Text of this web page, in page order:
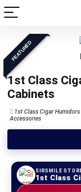
FEATURED
1st Class
Cabinets
1st Class Cigar
Accessories
SIRSMILE
1st Class